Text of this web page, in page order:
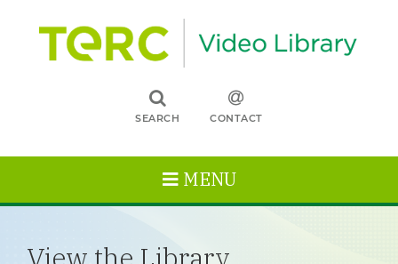
SEARCH CONTACT
MENU